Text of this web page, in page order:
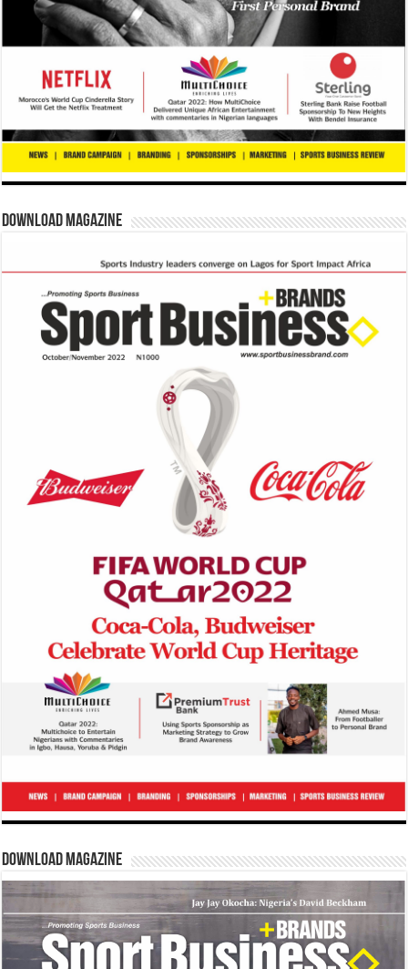
Download Magazine
Download Magazine